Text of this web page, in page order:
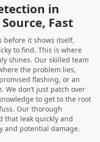
in
Fast
before it shows itself,
to find. This is where
shines. Our skilled team
the problem lies,
flashing, or an
We don’t just patch over
to get to the root
Our thorough
that leak quickly and
and potential damage.